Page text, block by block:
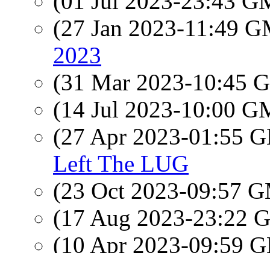
(27 Jan 2023-11:49
2023
(31 Mar 2023-10:45
(14 Jul 2023-10:00
(27 Apr 2023-01:55
Left The LUG
(23 Oct 2023-09:57
(17 Aug 2023-23:22
(10 Apr 2023-09:59